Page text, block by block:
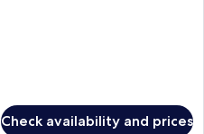
Check availability and prices